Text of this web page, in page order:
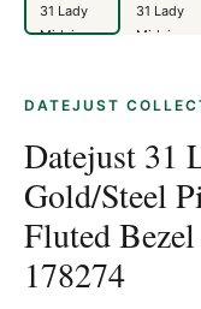
DATEJUST
Datejust 31
Gold/Steel
Fluted
178274